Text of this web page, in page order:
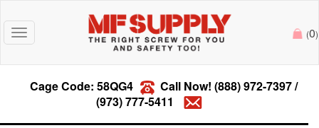
Toggle
navigation
(0)
Cage Code: 58QG4 Call Now! (888) 972-7397/
(973) 777-5411